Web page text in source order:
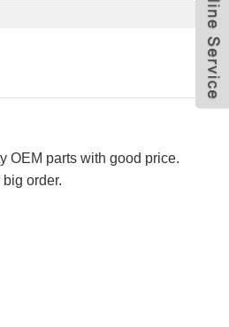
OEM parts with good price.
order.